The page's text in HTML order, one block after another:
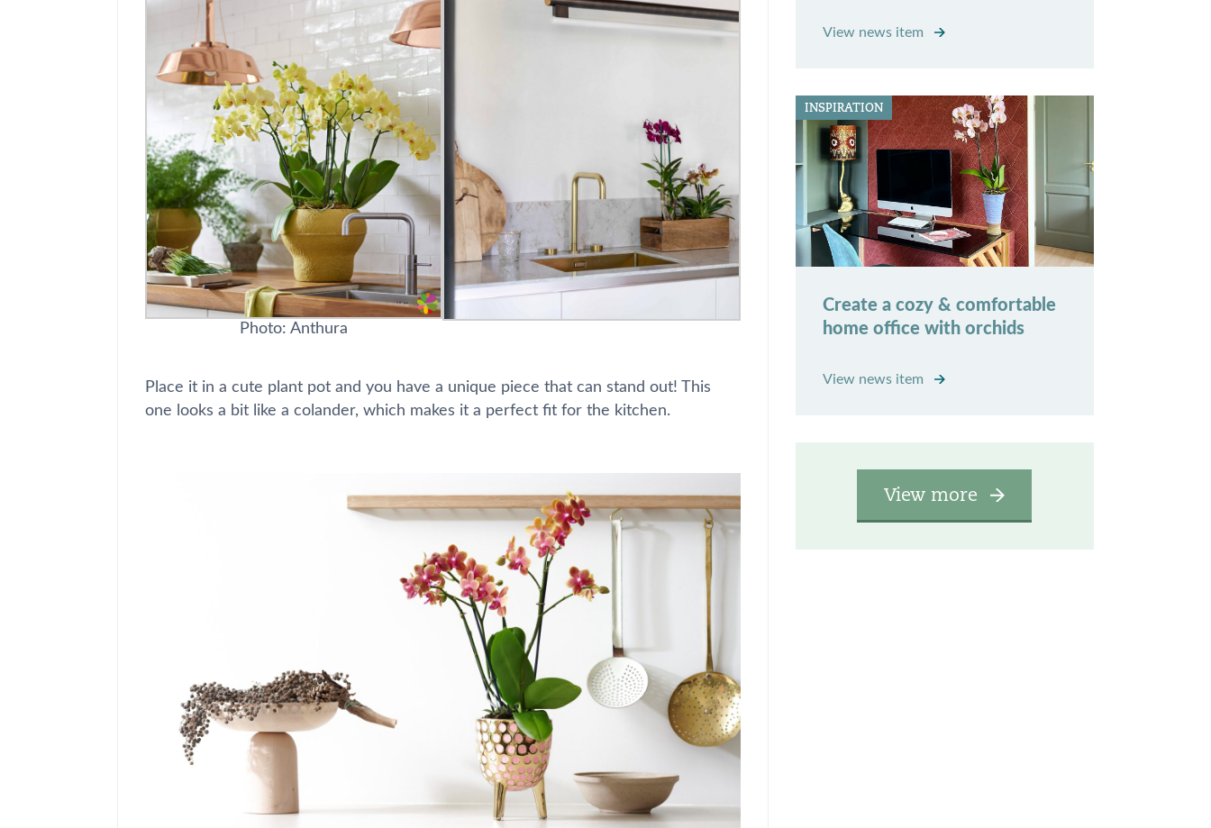
Photo: Anthura
Place it in a cute plant pot and you have a unique piece that can stand out! This
one looks a bit like a colander, which makes it a perfect fit for the kitchen.
View news item
INSPIRATION
Create a cozy & comfortable
home office with orchids
View news item
View more